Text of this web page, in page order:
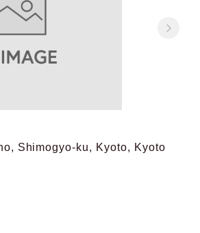
Shimogyo-ku, Kyoto, Kyoto